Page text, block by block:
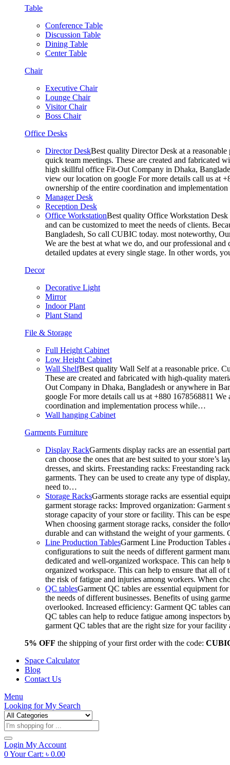
Table
Conference Table
Discussion Table
Dining Table
Center Table
Chair
Executive Chair
Lounge Chair
Visitor Chair
Boss Chair
Office Desks
Director DeskBest quality Director Desk at a
quick team meetings. These are created and fabricated
high skillful office Fit-Out Company in Dhaka,
view our location on google For more details call us at
ownership of the entire coordination and
Manager Desk
Reception Desk
Office WorkstationBest quality Office Workstation Desk
and can be customized to meet the needs of clients.
Bangladesh, So call CUBIC today. most noteworthy,
We are the best at what we do, and our professional
detailed updates at every single stage. In other words,
Decor
Decorative Light
Mirror
Indoor Plant
Plant Stand
File & Storage
Full Height Cabinet
Low Height Cabinet
Wall ShelfBest quality Wall Self at a reasonable price.
These are created and fabricated with high-quality
Out Company in Dhaka, Bangladesh or anywhere in
google For more details call us at +880 1678568811
coordination and implementation process while…
Wall hanging Cabinet
Garments Furniture
Display RackGarments display racks are an essential
can choose the ones that are best suited to your
dresses, and skirts. Freestanding racks: Freestanding
garments. They can be used to create any type of
need to…
Storage RacksGarments storage racks are essential
garment storage racks: Improved organization:
storage capacity of your store or facility. This can be
When choosing garment storage racks, consider the
durable and can withstand the weight of your
Line Production TablesGarment Line Production Tables
configurations to suit the needs of different garment
dedicated and well-organized workspace. This can
organized workspace. This can help to ensure that all of
the risk of fatigue and injuries among workers. When
QC tablesGarment QC tables are essential equipment
the needs of different businesses. Benefits of using
overlooked. Increased efficiency: Garment QC tables
QC tables can help to reduce fatigue among inspectors
garment QC tables that are the right size for your
5% OFF the shipping of your first order with the code:
Space Calculator
Blog
Contact Us
Menu
Looking forMy Search
Products
search
Login My Account
0Your Cart: ৳ 0.00